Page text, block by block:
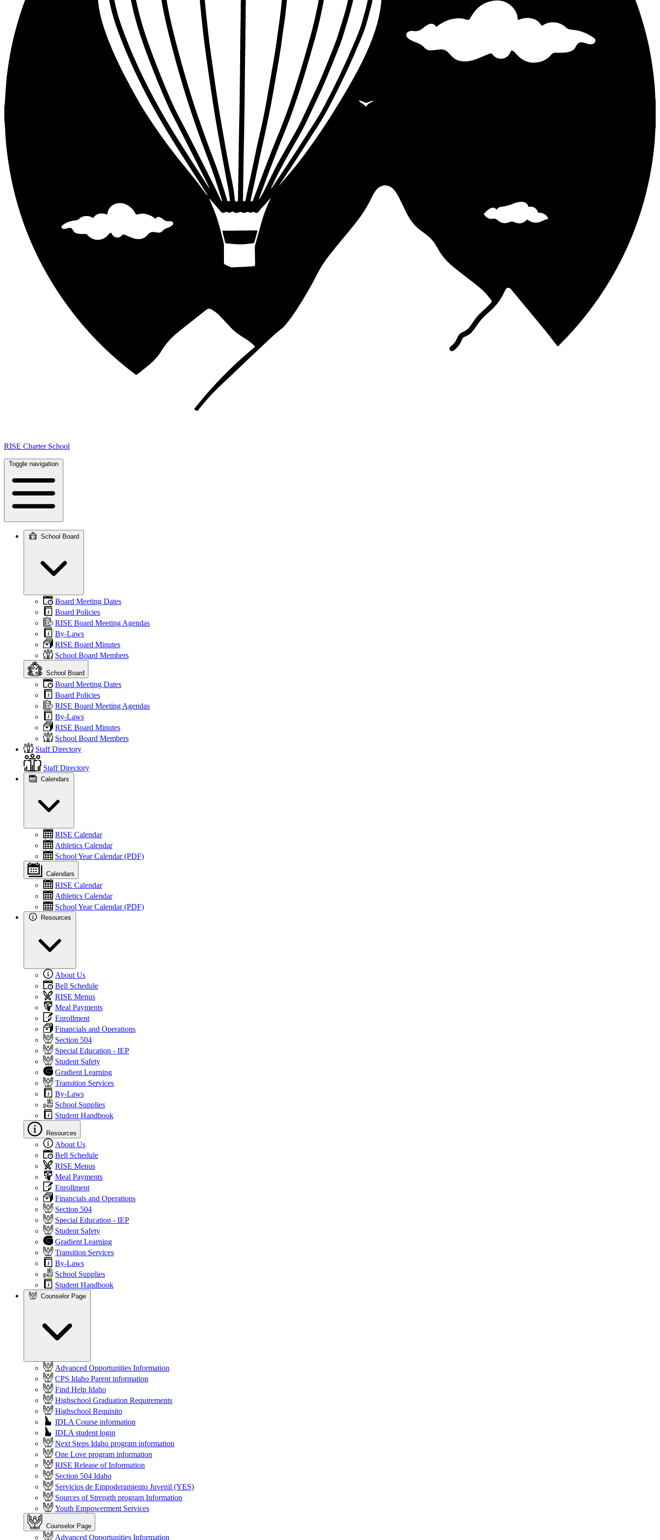
RISE Charter School
Toggle navigation
navigation
School Board
Board Meeting Dates
Board Policies
RISE Board Meeting Agendas
By-Laws
RISE Board Minutes
School Board Members
School Board
Board Meeting Dates
Board Policies
RISE Board Meeting Agendas
By-Laws
RISE Board Minutes
School Board Members
Staff Directory
Staff Directory
Calendars
RISE Calendar
Athletics Calendar
School Year Calendar (PDF)
Calendars
RISE Calendar
Athletics Calendar
School Year Calendar (PDF)
Resources
About Us
Bell Schedule
RISE Menus
Meal Payments
Enrollment
Financials and Operations
Section 504
Special Education - IEP
Student Safety
Gradient Learning
Transition Services
By-Laws
School Supplies
Student Handbook
Resources
About Us
Bell Schedule
RISE Menus
Meal Payments
Enrollment
Financials and Operations
Section 504
Special Education - IEP
Student Safety
Gradient Learning
Transition Services
By-Laws
School Supplies
Student Handbook
Counselor Page
Advanced Opportunities Information
CPS Idaho Parent information
Find Help Idaho
Highschool Graduation Requirements
Highschool Requisito
IDLA Course information
IDLA student login
Next Steps Idaho program information
One Love program information
RISE Release of Information
Section 504 Idaho
Servicios de Empoderamiento Juvenil (YES)
Sources of Strength program Information
Youth Empowerment Services
Counselor Page
Advanced Opportunities Information